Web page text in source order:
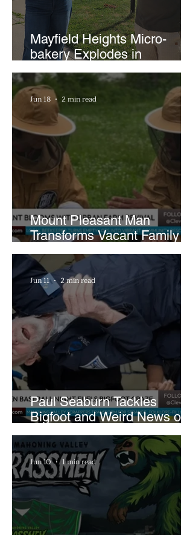
Mayfield Heights Micro-
bakery Explodes in
Popularity with Just Two
Hours a Week
Mount Pleasant Man
Transforms Vacant Family
Lots Into Thriving Urban
Farm
Jun 18 2 min read
Paul Seaburn Tackles
Bigfoot and Weird News on
What In the World Podcast
Jun 11 2 min read
Jun 10 1 min read